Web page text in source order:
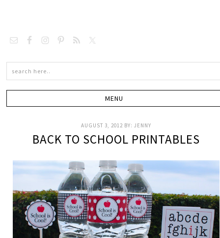
AUGUST 3, 2012 BY:JENNY
BACK TO SCHOOL PRINTABLES